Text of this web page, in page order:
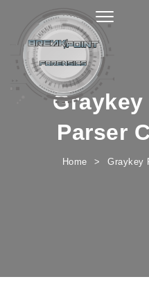
Toggle
Parser
Home Graykey